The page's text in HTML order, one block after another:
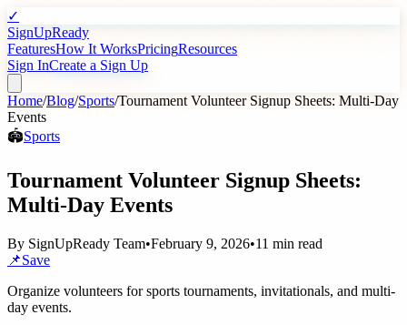
✓
SignUpReady
FeaturesHow It WorksPricingResources
Sign InCreate a Sign Up
Home/Blog/Sports/Tournament Volunteer Signup Sheets: Multi-Day
Events
🏟️Sports
Tournament Volunteer Signup Sheets:
Multi-Day Events
By SignUpReady Team•February 9, 2026•11 min read
📌Save
Organize volunteers for sports tournaments, invitationals, and multi-
day events.